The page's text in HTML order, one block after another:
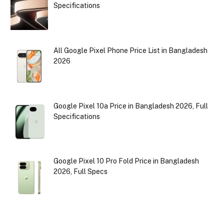
Specifications
All Google Pixel Phone Price List in Bangladesh
2026
Google Pixel 10a Price in Bangladesh 2026, Full
Specifications
Google Pixel 10 Pro Fold Price in Bangladesh
2026, Full Specs